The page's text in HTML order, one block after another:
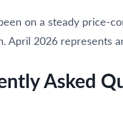
on a steady price-
April 2026 represents
Asked